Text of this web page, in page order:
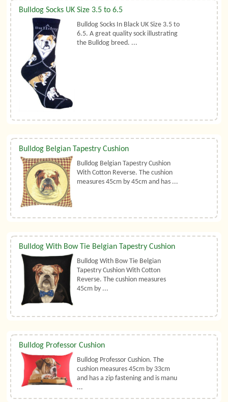
Bulldog Socks UK Size 3.5 to 6.5
Bulldog Socks In Black UK Size 3.5 to
6.5. A great quality sock illustrating
the Bulldog breed. ...
Bulldog Belgian Tapestry Cushion
Bulldog Belgian Tapestry Cushion
With Cotton Reverse. The cushion
measures 45cm by 45cm and has ...
Bulldog With Bow Tie Belgian Tapestry Cushion
Bulldog With Bow Tie Belgian
Tapestry Cushion With Cotton
Reverse. The cushion measures
45cm by ...
Bulldog Professor Cushion
Bulldog Professor Cushion. The
cushion measures 45cm by 33cm
and has a zip fastening and is manu
...